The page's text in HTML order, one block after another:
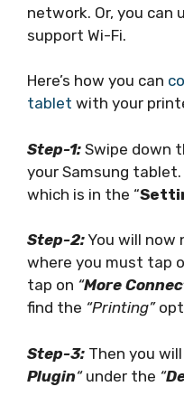
network. Or, you can
support Wi-Fi.
Here’s how you can
tablet with your
Step-1: Swipe down
your Samsung tablet.
which is in the “
Step-2: You will
where you must tap
tap on “More
find the “Printing”
Step-3: Then you
Plugin“under the “